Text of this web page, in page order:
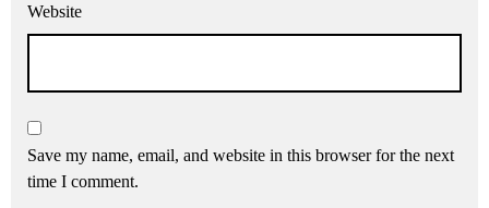
Website
Save my name, email, and website in this browser for the next
time I comment.